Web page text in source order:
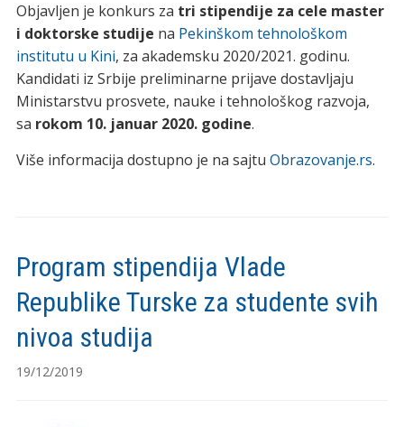
Objavljen je konkurs za tri stipendije za cele master
i doktorske studije na Pekinškom tehnološkom
institutu u Kini, za akademsku 2020/2021. godinu.
Kandidati iz Srbije preliminarne prijave dostavljaju
Ministarstvu prosvete, nauke i tehnološkog razvoja,
sa rokom 10. januar 2020. godine.
Više informacija dostupno je na sajtu Obrazovanje.rs.
Program stipendija Vlade
Republike Turske za studente svih
nivoa studija
19/12/2019